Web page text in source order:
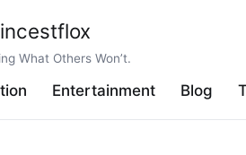
incestflox
What Others Won’t.
Entertainment Blog